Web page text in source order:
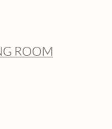
ROOM